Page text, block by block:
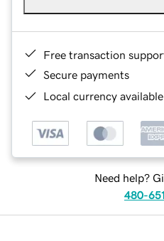
Free transaction
Secure payments
Local currency
Need help?
480-